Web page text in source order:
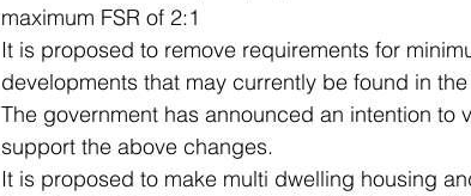
maximum FSR of 2:1
It is proposed to remove requirements for
developments that may currently be found in
The government has announced an intention to
support the above changes.
It is proposed to make multi dwelling housing